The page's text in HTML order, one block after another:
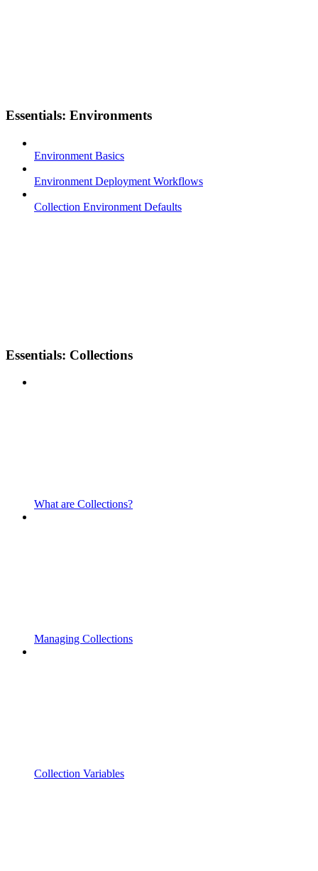
Essentials: Environments
Environment Basics
Environment Deployment Workflows
Collection Environment Defaults
Essentials: Collections
What are Collections?
Managing Collections
Collection Variables